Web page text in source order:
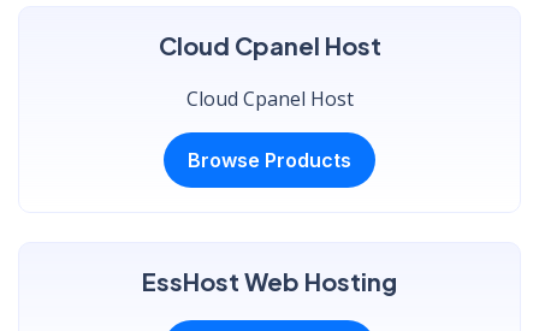
Cloud Cpanel Host
Cloud Cpanel Host
Browse Products
EssHost Web Hosting